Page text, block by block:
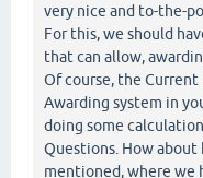
very nice and to-the-
For this, we should
that can allow,
Of course, the Current
Awarding system in
doing some
Questions. How about
mentioned, where we